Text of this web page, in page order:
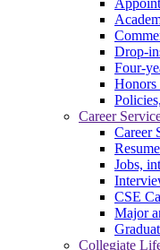
Drop-
Four-
Honors
Career
Career
Jobs,
CSE
Major
Collegiate